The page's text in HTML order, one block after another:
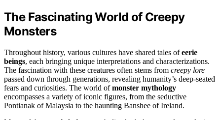
The Fascinating World of Creepy
Monsters
Throughout history, various cultures have shared tales ofeerie
beings, each bringing unique interpretations and characterizations.
The fascination with these creatures often stems from creepy lore
passed down through generations, revealing humanity’s deep-seated
fears and curiosities. The world ofmonster mythology
encompasses a variety of iconic figures, from the seductive
Pontianak of Malaysia to the haunting Banshee of Ireland.